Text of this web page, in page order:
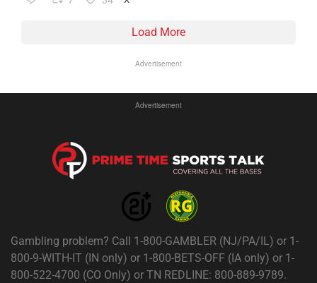
Load More
Advertisement
Advertisement
Gambling problem? Call 1-800-GAMBLER (NJ/PA/IL) or 1-
800-9-WITH-IT (IN only) or 1-800-BETS-OFF (IA only) or 1-
800-522-4700 (CO Only) or TN REDLINE: 800-889-9789.